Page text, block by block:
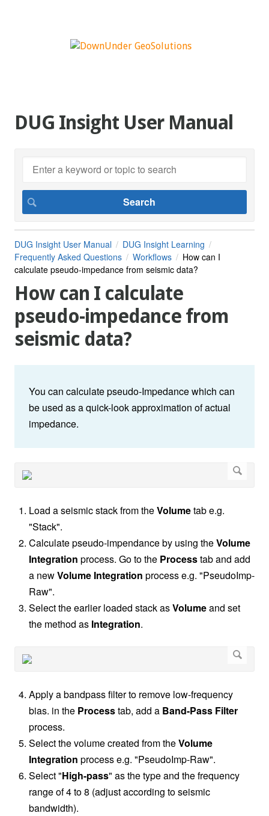
DUG Insight User Manual
DUG Insight User Manual
DUG Insight Learning
Frequently Asked Questions
Workflows
How can I
calculate pseudo-impedance from seismic data?
How can I calculate
pseudo-impedance from
seismic data?
You can calculate pseudo-Impedance which can
be used as a quick-look approximation of actual
impedance.
Load a seismic stack from theVolumetab e.g.
"Stack".
Calculate pseudo-impendance by using theVolume
Integration process. Go to the Processtab and add
a newVolume Integration process e.g. "PseudoImp-
Raw".
Select the earlier loaded stack asVolumeand set
the method as Integration.
Apply a bandpass filter to remove low-frequency
bias. in the Processtab, add a Band-Pass Filter
process.
Select the volume created from theVolume
Integration process e.g. "PseudoImp-Raw".
Select "High-pass" as the type and the frequency
range of 4 to 8 (adjust according to seismic
bandwidth).